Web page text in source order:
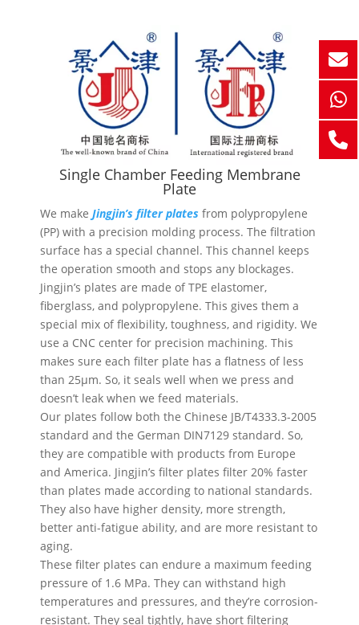
Single Chamber Feeding Membrane
Plate
We make Jingjin’s filter plates from polypropylene
(PP) with a precision molding process. The filtration
surface has a special channel. This channel keeps
the operation smooth and stops any blockages.
Jingjin’s plates are made of TPE elastomer,
fiberglass, and polypropylene. This gives them a
special mix of flexibility, toughness, and rigidity. We
use a CNC center for precision machining. This
makes sure each filter plate has a flatness of less
than 25µm. So, it seals well when we press and
doesn’t leak when we feed materials.
Our plates follow both the Chinese JB/T4333.3-2005
standard and the German DIN7129 standard. So,
they are compatible with products from Europe
and America. Jingjin’s filter plates filter 20% faster
than plates made according to national standards.
They also have higher density, more strength,
better anti-fatigue ability, and are more resistant to
aging.
These filter plates can endure a maximum feeding
pressure of 1.6 MPa. They can withstand high
temperatures and pressures, and they’re corrosion-
resistant. They seal tightly, have short filtering